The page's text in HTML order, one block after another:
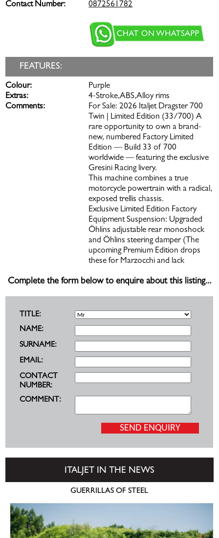
Contact Number:
0872561782
FEATURES:
Colour:
Purple
Extras:
4-Stroke,ABS,Alloy rims
Comments:
For Sale: 2026 Italjet Dragster 700
Twin | Limited Edition (33/700) A
rare opportunity to own a brand-
new, numbered Factory Limited
Edition — Build 33 of 700
worldwide — featuring the exclusive
Gresini Racing livery.
This machine combines a true
motorcycle powertrain with a radical,
exposed trellis chassis.
Exclusive Limited Edition Factory
Equipment Suspension: Upgraded
Öhlins adjustable rear monoshock
and Öhlins steering damper (The
upcoming Premium Edition drops
these for Marzocchi and lack
Complete the form below to enquire about this listing...
TITLE:
NAME:
SURNAME:
EMAIL:
CONTACT
NUMBER:
COMMENT:
ITALJET IN THE NEWS
GUERRILLAS OF STEEL